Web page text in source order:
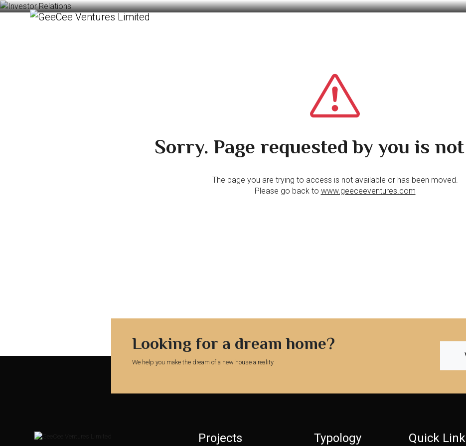
Sorry. Page requested by you is
The page you are trying to access is not available or has been moved.
Please go back to www.geeceeventures.com
Looking for a dream home?
We help you make the dream of a new house a reality
Projects Typology Quick